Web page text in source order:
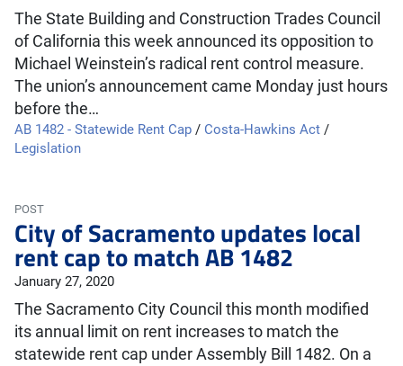
The State Building and Construction Trades Council
of California this week announced its opposition to
Michael Weinstein’s radical rent control measure.
The union’s announcement came Monday just hours
before the…
AB 1482 - Statewide Rent Cap / Costa-Hawkins Act /
Legislation
POST
City of Sacramento updates local
rent cap to match AB 1482
January 27, 2020
The Sacramento City Council this month modified
its annual limit on rent increases to match the
statewide rent cap under Assembly Bill 1482. On a